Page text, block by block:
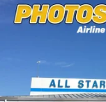
New 2026
Special Offer
In Stock 6 mi
$4,648
SAVINGS